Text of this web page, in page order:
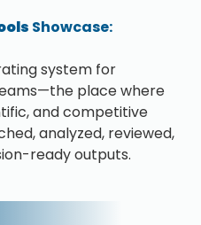
Showcase:
system for
place where
and competitive
analyzed, reviewed,
ready outputs.